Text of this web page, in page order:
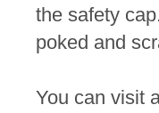
the safety
poked and
You can visit